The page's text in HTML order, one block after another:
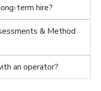
term hire?
& Method
an operator?